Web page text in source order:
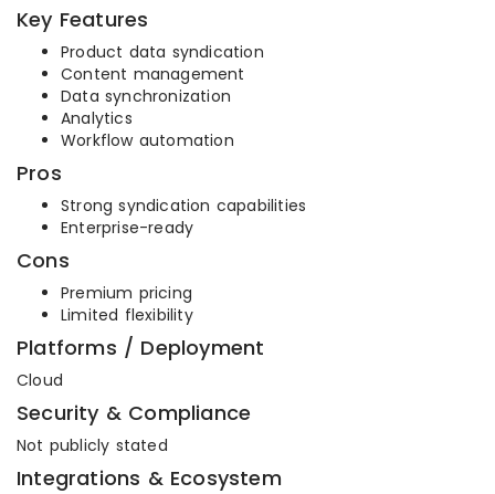
Key Features
Product data syndication
Content management
Data synchronization
Analytics
Workflow automation
Pros
Strong syndication capabilities
Enterprise-ready
Cons
Premium pricing
Limited flexibility
Platforms / Deployment
Cloud
Security & Compliance
Not publicly stated
Integrations & Ecosystem